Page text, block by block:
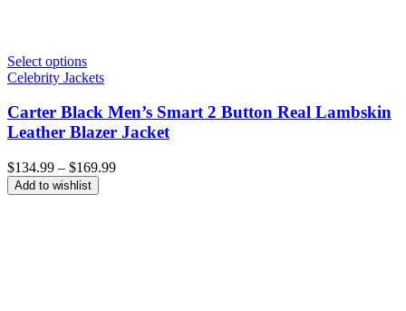
Select options
Celebrity Jackets
Carter Black Men’s Smart 2 Button Real Lambskin
Leather Blazer Jacket
$134.99 – $169.99Price
Add to wishlist